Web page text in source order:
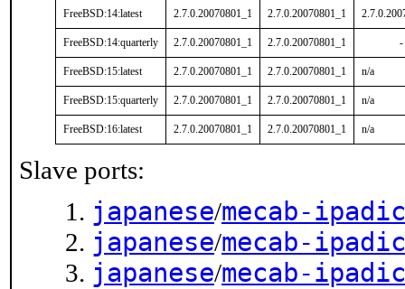
FreeBSD:14:latest 2.7.0.20070801_1 2.7.0.20070801_1
FreeBSD:14:quarterly 2.7.0.20070801_1 2.7.0.20070801_1 -
FreeBSD:15:latest 2.7.0.20070801_1 2.7.0.20070801_1 n/a
FreeBSD:15:quarterly 2.7.0.20070801_1 2.7.0.20070801_1 n/a
FreeBSD:16:latest 2.7.0.20070801_1 2.7.0.20070801_1 n/a
Slave ports:
japanese/mecab-
japanese/mecab-
japanese/mecab-